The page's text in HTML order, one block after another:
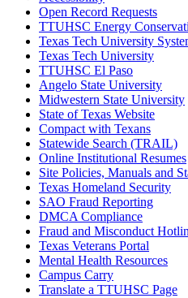
Open Record Requests
TTUHSC Energy
Texas Tech University
Texas Tech University
TTUHSC El Paso
Angelo State University
Midwestern State University
State of Texas Website
Compact with Texans
Statewide Search (TRAIL)
Online Institutional Resumes
Site Policies, Manuals and
Texas Homeland Security
SAO Fraud Reporting
DMCA Compliance
Fraud and Misconduct
Texas Veterans Portal
Mental Health Resources
Campus Carry
Translate a TTUHSC Page